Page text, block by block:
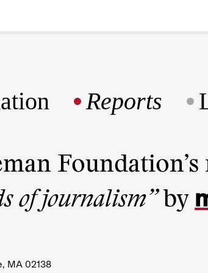
Reports
of journalism”by
MA 02138